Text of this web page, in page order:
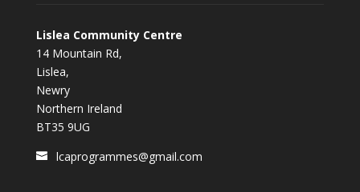
Lislea Community Centre
14 Mountain Rd,
Lislea,
Newry
Northern Ireland
BT35 9UG
lcaprogrammes@gmail.com